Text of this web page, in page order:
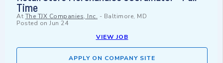
Time
At The TJX Companies, Inc. - Baltimore, MD
Posted on Jun 24
VIEW JOB
APPLY ON COMPANY SITE